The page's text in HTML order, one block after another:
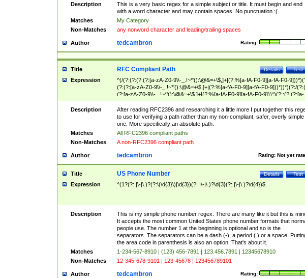
Description
This is a very basic regex for a simple subject or title. It must begin and end
with a word character and may contain spaces. No punctuation :(
Matches
My Category
Non-Matches
any nonword character and leading/trailing spaces
Author Rating:
tedcambron
Title Test
Details
RFC Compliant Path
Expression
^(/(?:(?:(?:(?:[a-zA-Z0-9\\-_.!~*'():\@&=+\$,]+|(?:%[a-fA-F0-9][a-fA-F0-
(?:(?:[a-zA-Z0-9\\-_.!~*'():\@&=+\$,]+|(?:%[a-fA-F0-9][a-fA-F0-9]))*))*)(?:/
(?:[a-zA-Z0-9\\-_.!~*'():\@&=+\$,]+|(?:%[a-fA-F0-9][a-fA-F0-9]))*)(?:;(?:(?:[a-
zA-Z0-9\\-_.!~*'():\@&=+\$,]+|(?:%[a-fA-F0-9][a-fA-F0-9]))*))*))*))$
Description
After reading RFC2396 and researching it a little more I put together this
to use for verifying a path rather than my non-compliant, safer, overly simple
one. More specifically an absolute path.
Matches
All RFC2396 compliant paths
Non-Matches
A non-RFC2396 compliant path
Author Rating: Not yet
tedcambron
Title Test
Details
US Phone Number
Expression ^(1?(?: |\-|\.)?(?:\(\d{3}\)|\d{3})(?: |\-|\.)?\d{3}(?: |\-|\.)?\d{4})$
Description
This is my simple phone number regex. There are many like it but this is
It accepts the most common United States phone number formats that
people use. The number 1 at the beginning is optional and so is the
separators. The separators can be a dash (-), a period (.) or a space.
the area code in parenthesis is also an option. That's about it.
Matches
1-234-567-8910 | (123) 456-7891 | 123.456.7891 | 12345678910
Non-Matches
12-345-678-9101 | 123-45678 | 123456789101
Author Rating:
tedcambron